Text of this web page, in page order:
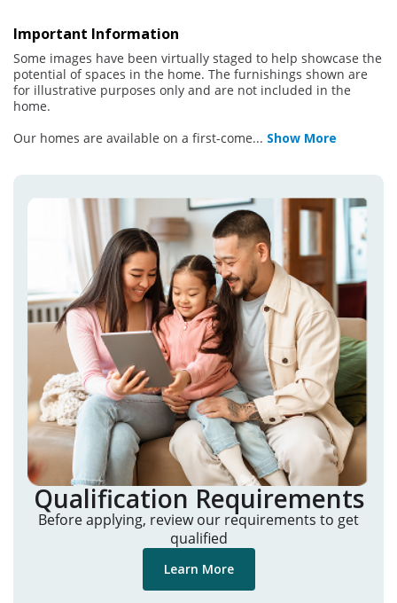
Important Information
Some images have been virtually staged to help showcase the
potential of spaces in the home. The furnishings shown are
for illustrative purposes only and are not included in the
home.
Our homes are available on a first-come... Show More
Qualification Requirements
Before applying, review our requirements to get
qualified
Learn More